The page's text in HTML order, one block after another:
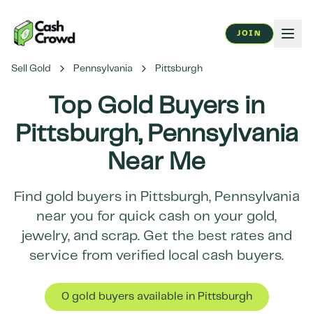
JOIN
Sell Gold Pennsylvania Pittsburgh
Top Gold Buyers in
Pittsburgh, Pennsylvania
Near Me
Find gold buyers in Pittsburgh, Pennsylvania
near you for quick cash on your gold,
jewelry, and scrap. Get the best rates and
service from verified local cash buyers.
0gold buyersavailable in Pittsburgh